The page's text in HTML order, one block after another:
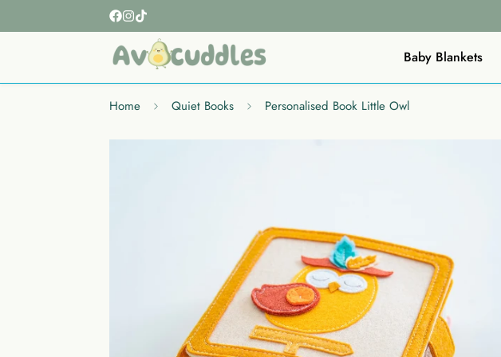
Baby Blankets
Home Quiet Books Personalised Book Little Owl